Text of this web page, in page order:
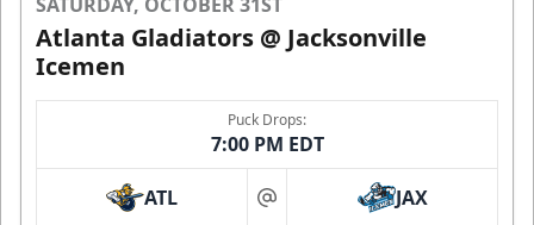
Atlanta Gladiators @ Jacksonville
Icemen
Puck Drops:
7:00 PM EDT
ATL at JAX